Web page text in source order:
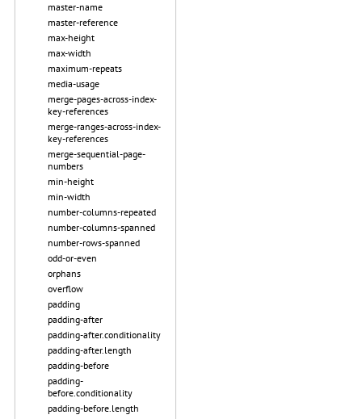
master-name
master-reference
max-height
max-width
maximum-repeats
media-usage
merge-pages-across-index-
key-references
merge-ranges-across-index-
key-references
merge-sequential-page-
numbers
min-height
min-width
number-columns-repeated
number-columns-spanned
number-rows-spanned
odd-or-even
orphans
overflow
padding
padding-after
padding-after.conditionality
padding-after.length
padding-before
padding-
before.conditionality
padding-before.length